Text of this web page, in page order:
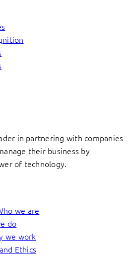
in partnering with companies
their business by
of technology.
we are
do
we work
Ethics